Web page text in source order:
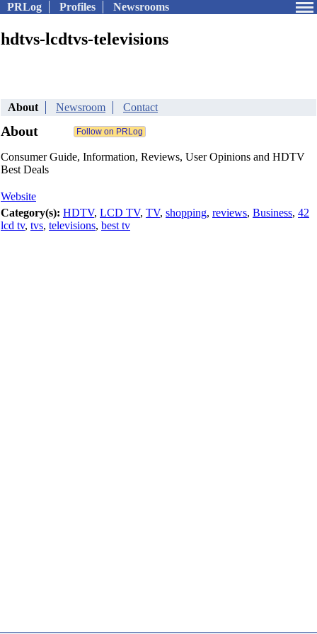
PRLog Profiles Newsrooms
hdtvs-lcdtvs-televisions
About Newsroom Contact
About
Consumer Guide, Information, Reviews, User Opinions and HDTV
Best Deals
Website
Category(s): HDTV, LCD TV, TV, shopping, reviews, Business, 42
lcd tv, tvs, televisions, best tv